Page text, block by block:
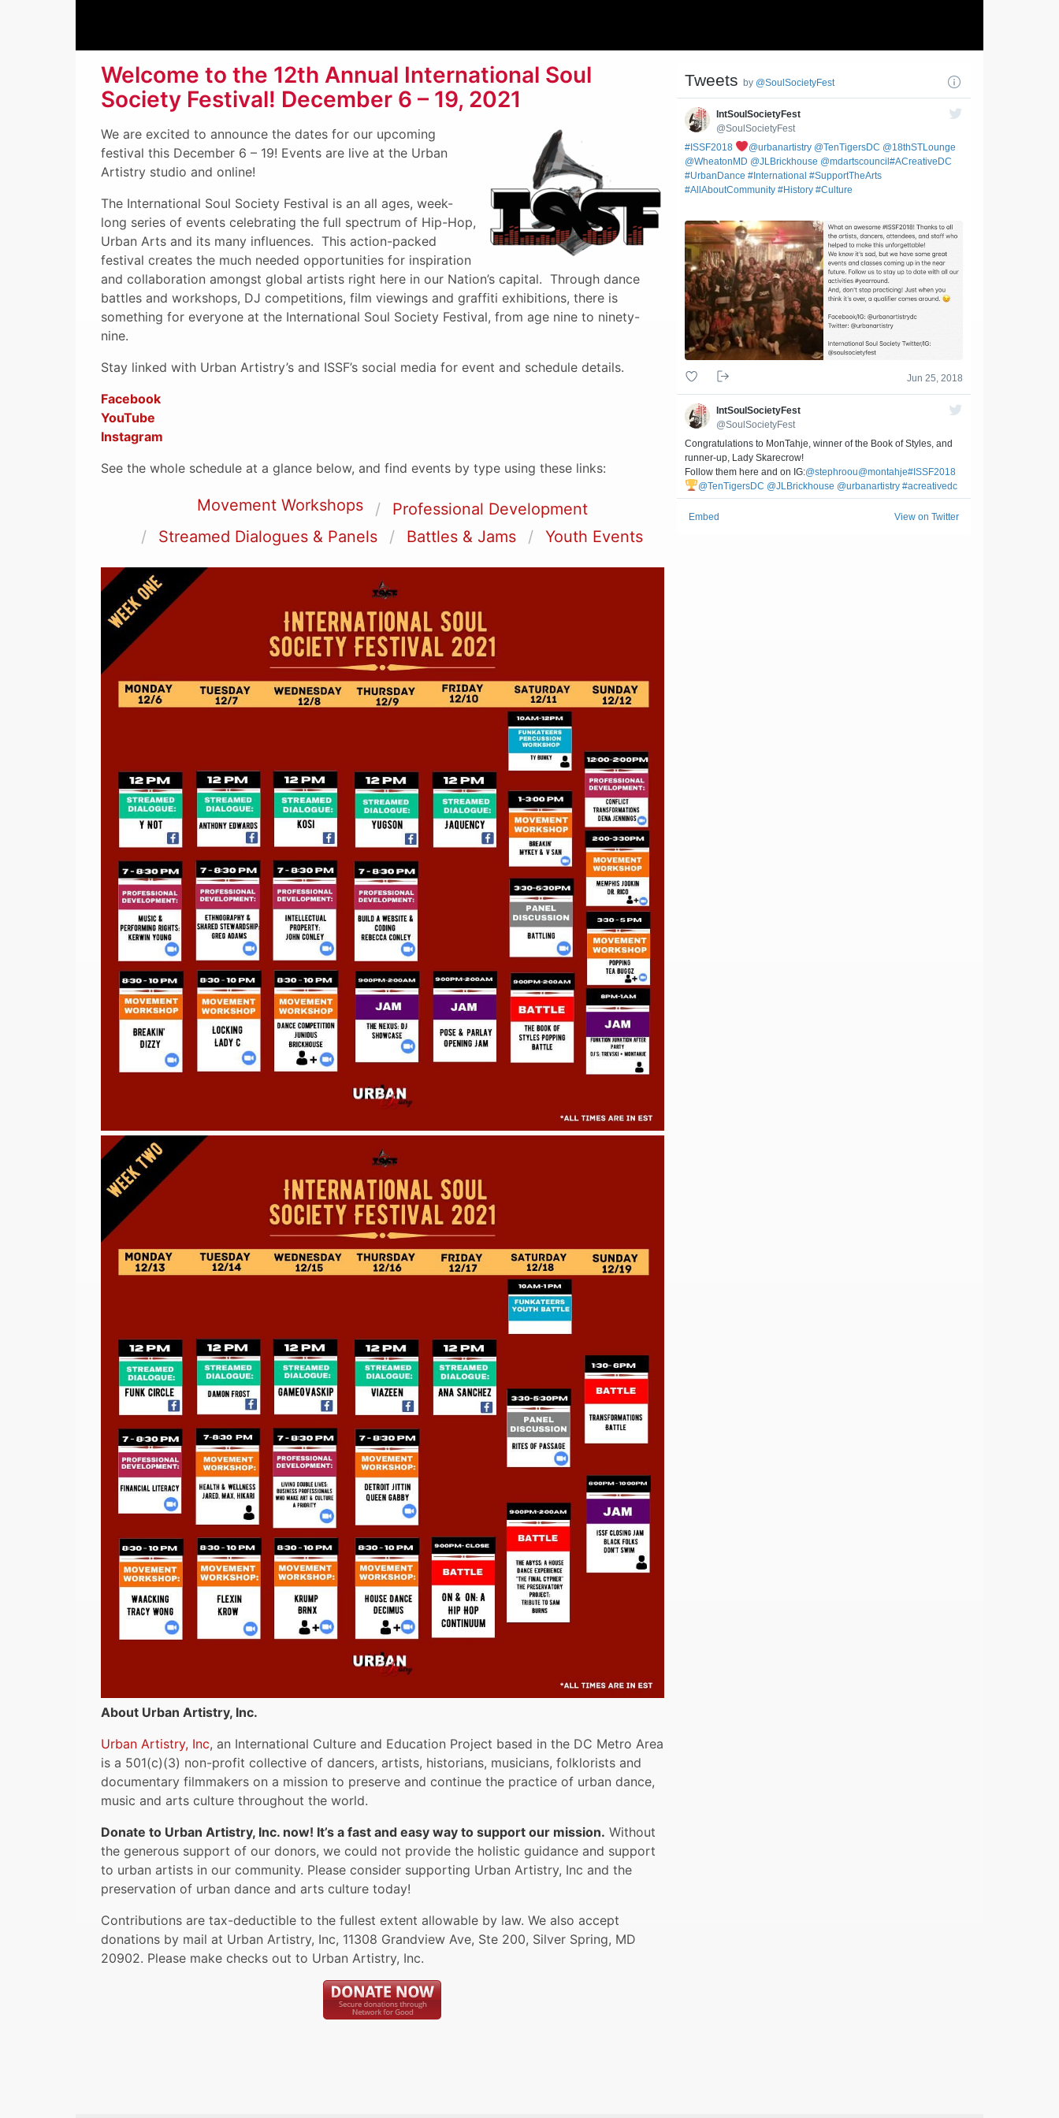
Welcome to the 12th Annual International Soul
Society Festival! December 6 – 19, 2021
We are excited to announce the dates for our upcoming
festival this December 6 – 19! Events are live at the Urban
Artistry studio and online!
The International Soul Society Festival is an all ages, week-
long series of events celebrating the full spectrum of Hip-Hop,
Urban Arts and its many influences. This action-packed
festival creates the much needed opportunities for inspiration
and collaboration amongst global artists right here in our Nation’s capital. Through dance
battles and workshops, DJ competitions, film viewings and graffiti exhibitions, there is
something for everyone at the International Soul Society Festival, from age nine to ninety-
nine.
Stay linked with Urban Artistry’s and ISSF’s social media for event and schedule details.
Facebook
YouTube
Instagram
See the whole schedule at a glance below, and find events by type using these links:
Movement Workshops
Professional Development
Streamed Dialogues & Panels
Battles & Jams Youth Events
About Urban Artistry, Inc.
Urban Artistry, Inc, an International Culture and Education Project based in the DC Metro Area
is a 501(c)(3) non-profit collective of dancers, artists, historians, musicians, folklorists and
documentary filmmakers on a mission to preserve and continue the practice of urban dance,
music and arts culture throughout the world.
Donate to Urban Artistry, Inc. now! It’s a fast and easy way to support our mission. Without
the generous support of our donors, we could not provide the holistic guidance and support
to urban artists in our community. Please consider supporting Urban Artistry, Inc and the
preservation of urban dance and arts culture today!
Contributions are tax-deductible to the fullest extent allowable by law. We also accept
donations by mail at Urban Artistry, Inc, 11308 Grandview Ave, Ste 200, Silver Spring, MD
20902. Please make checks out to Urban Artistry, Inc.